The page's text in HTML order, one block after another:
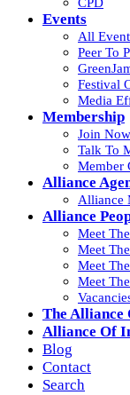
Events
All
Peer To
Festival
Media
Membership
Join Now
Talk To
Member
Alliance
Alliance
Alliance
Meet
Meet
Meet
Meet
The Alliance
Alliance Of
Blog
Contact
Search